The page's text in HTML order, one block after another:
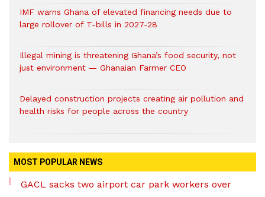
IMF warns Ghana of elevated financing needs due to
large rollover of T-bills in 2027-28
Illegal mining is threatening Ghana’s food security, not
just environment — Ghanaian Farmer CEO
Delayed construction projects creating air pollution and
health risks for people across the country
MOST POPULAR NEWS
GACL sacks two airport car park workers over